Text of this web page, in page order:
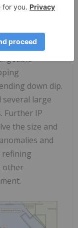
historic
the
used this
targets.
down dip.
several large
Further IP
the size and
and
refining
other